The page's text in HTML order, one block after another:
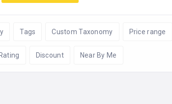
Tags Custom Taxonomy Price range
Rating Discount Near By Me